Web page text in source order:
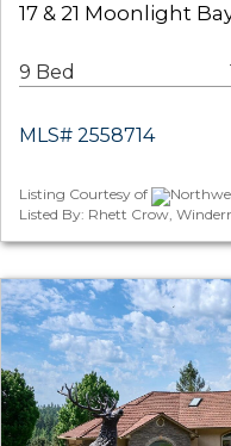
17 & 21 Moonlight
9 Bed
MLS# 2558714
Listing Courtesy of
Listed By: Rhett Crow,